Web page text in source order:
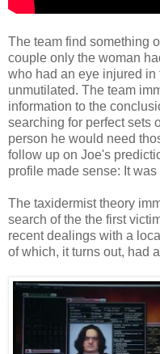
The team find something
couple only the woman
who had an eye injured in
unmutilated. The team
information to the
searching for perfect sets
person he would need
follow up on Joe's
profile made sense: It was
The taxidermist theory
search of the the first
recent dealings with a
of which, it turns out, had